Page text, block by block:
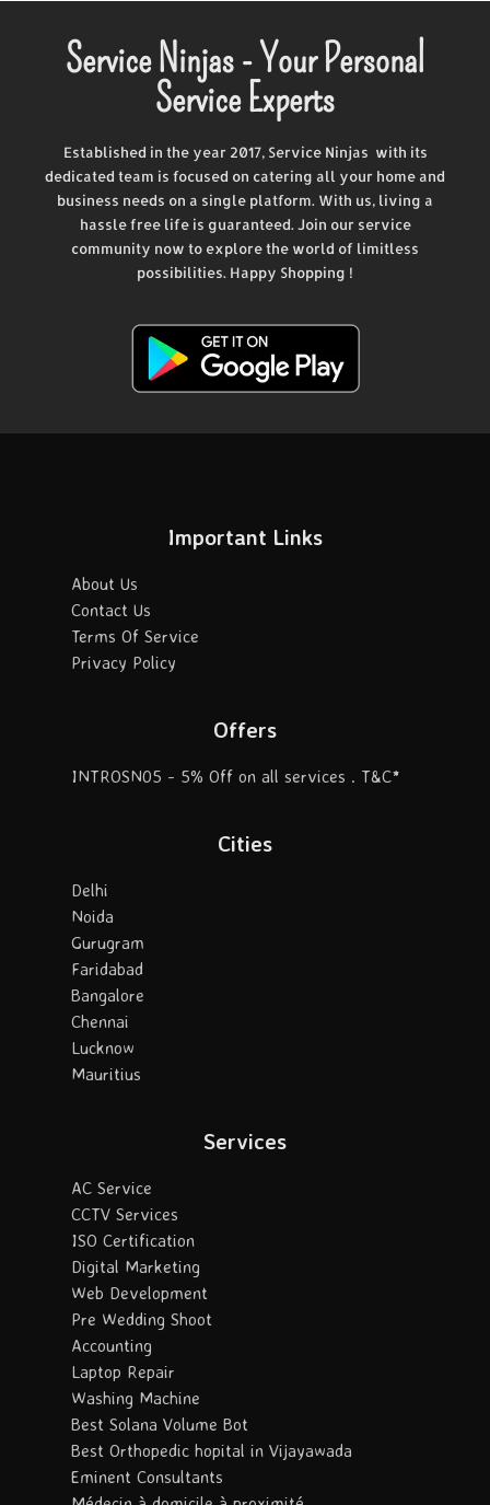
Service Ninjas - Your Personal
Service Experts
Established in the year 2017, Service Ninjas with its
dedicated team is focused on catering all your home and
business needs on a single platform. With us, living a
hassle free life is guaranteed. Join our service
community now to explore the world of limitless
possibilities. Happy Shopping !
Important Links
About Us
Contact Us
Terms Of Service
Privacy Policy
Offers
INTROSN05 - 5% Off on all services . T&C*
Cities
Delhi
Noida
Gurugram
Faridabad
Bangalore
Chennai
Lucknow
Mauritius
Services
AC Service
CCTV Services
ISO Certification
Digital Marketing
Web Development
Pre Wedding Shoot
Accounting
Laptop Repair
Washing Machine
Best Solana Volume Bot
Best Orthopedic hopital in Vijayawada
Eminent Consultants